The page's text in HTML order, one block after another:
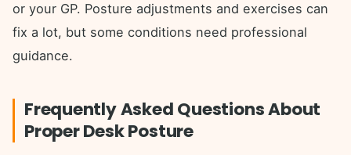
or your GP. Posture adjustments and exercises can
fix a lot, but some conditions need professional
guidance.
Frequently Asked Questions About
Proper Desk Posture